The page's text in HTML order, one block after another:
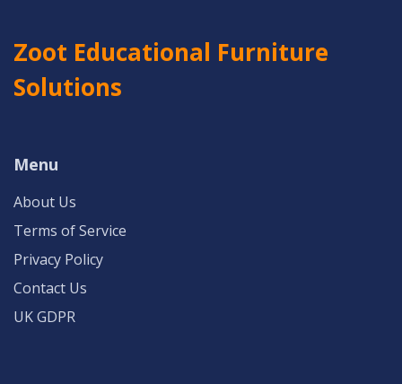
Zoot Educational Furniture
Solutions
Menu
About Us
Terms of Service
Privacy Policy
Contact Us
UK GDPR